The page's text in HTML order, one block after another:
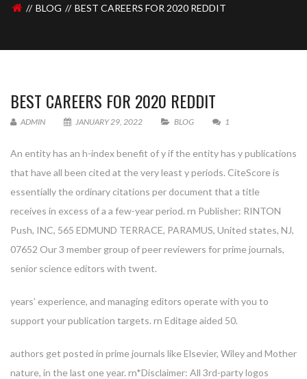
BLOG BEST CAREERS FOR 2020 REDDIT
BEST CAREERS FOR 2020 REDDIT
ADMIN JANUARY 29, 2022 BLOG 1
An entity has an h-index benefit of y if the entity has y publications
that have all been cited at the very least y periods. CiteScore is
essentially the ordinary citations per document that a title
receives in excess of a a few-year period. rn Publisher: RINTON
Push, INC, 565 EDMUND TERRACE, PARAMUS, United states, NJ,
07652 Our 3 member group of peer reviewers for prime journals,
senior science editors with twent.
years’ experience, and managing editors operate with you to
support your publication targets. rn Editage aided 50.
authors get posted in prime journals like Elsevier, Wiley and Mother
nature, in the last one year. rn*Disclaimer: All 3rd-party logos